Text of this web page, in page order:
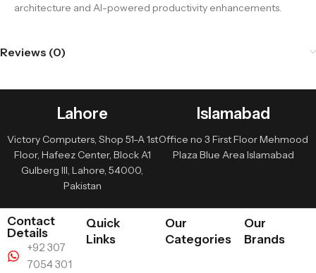
architecture and AI-powered productivity enhancements.
Reviews (0)
Lahore
Victory Computers, Shop 51-A 1st
Floor, Hafeez Center, Block A1
Gulberg III, Lahore, 54000,
Pakistan
Islamabad
Office no 3 First Floor Mehmood
Plaza Blue Area Islamabad
Contact
Details
+92 307
7054 301
Quick
Links
Our
Categories
Our
Brands